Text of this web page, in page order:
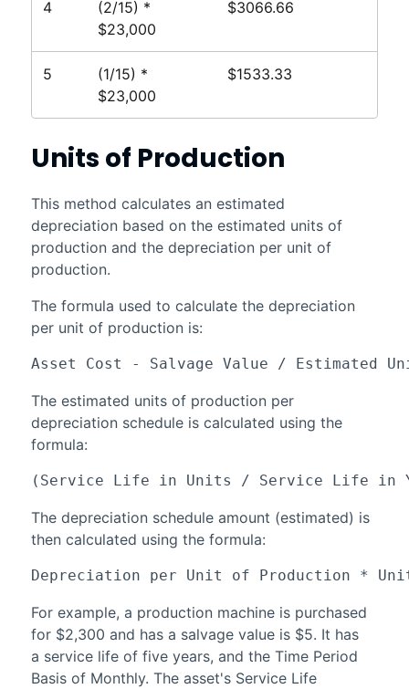
4
(2/15) *
$23,000
$3066.66
5
(1/15) *
$23,000
$1533.33
Units of Production
This method calculates an estimated
depreciation based on the estimated units of
production and the depreciation per unit of
production.
The formula used to calculate the depreciation
per unit of production is:
Asset Cost - Salvage Value / Estimated
The estimated units of production per
depreciation schedule is calculated using the
formula:
(Service Life in Units / Service Life in
The depreciation schedule amount (estimated) is
then calculated using the formula:
Depreciation per Unit of Production *
For example, a production machine is purchased
for $2,300 and has a salvage value is $5. It has
a service life of five years, and the Time Period
Basis of Monthly. The asset's Service Life